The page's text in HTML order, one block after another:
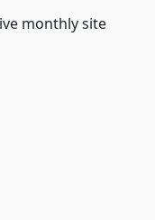
monthly site